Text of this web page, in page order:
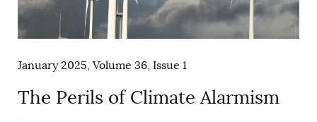
January 2025, Volume 36, Issue 1
The Perils of Climate Alarmism